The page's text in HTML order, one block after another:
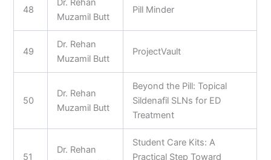
48
Dr. Rehan
Muzamil Butt
Pill Minder
49
Dr. Rehan
Muzamil Butt
ProjectVault
50
Dr. Rehan
Muzamil Butt
Beyond the Pill: Topical
Sildenafil SLNs for ED
Treatment
51
Dr. Rehan
Student Care Kits: A
Practical Step Toward